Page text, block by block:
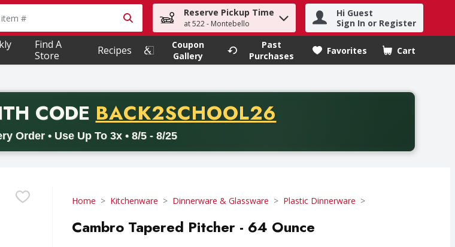
to search for items. Type your search term to find items.
Reserve Pickup Time
at 522 - Montebello
Hi Guest
Sign In or Register
Find A
Store
Recipes
Coupon
Gallery
Past
Purchases
Favorites Cart
.
CODE PROMO CODE
BACK2SCHOOL26
Order • Use Up To 3x • 8/5 - 8/25
Valid on delivery orders with a minimum purchase of thirty-five dollars. Offer valid from August fifth
Home Kitchenware Dinnerware & Glassware Plastic Dinnerware
Cambro Tapered Pitcher - 64 Ounce